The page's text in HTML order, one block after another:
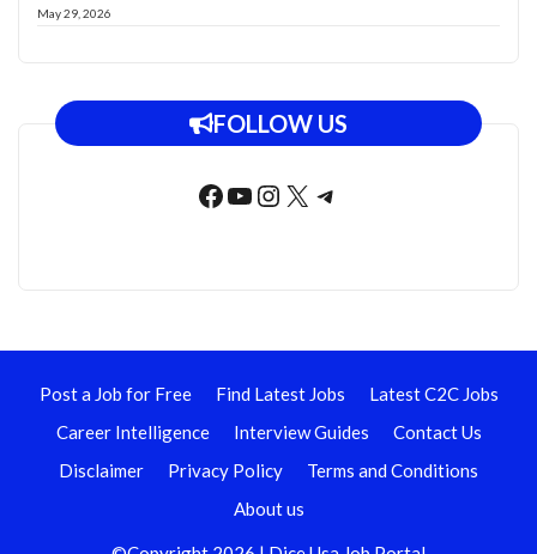
May 29, 2026
FOLLOW US
Facebook
YouTube
Instagram
X Telegram
Post a Job for Free Find Latest Jobs
Latest C2C Jobs
Career Intelligence
Interview Guides
Contact Us
Disclaimer
Privacy Policy
Terms and Conditions
About us